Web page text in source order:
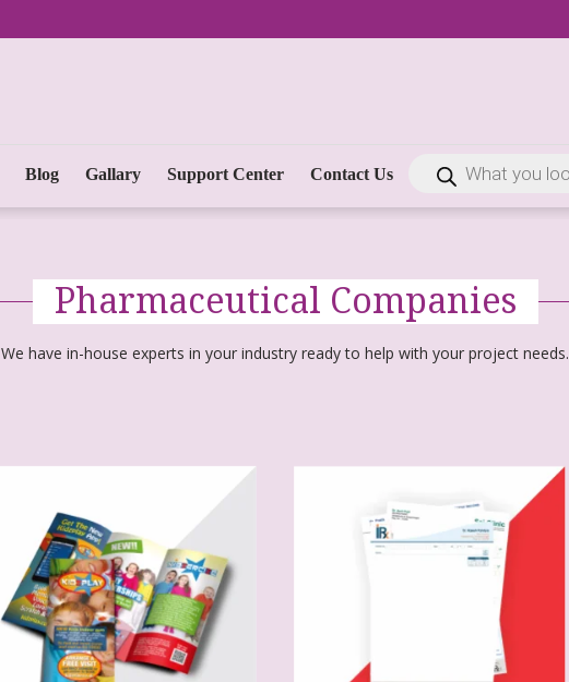
Blog Gallary Support Center Contact Us
Pharmaceutical Companies
We have in-house experts in your industry ready to help with your project needs.